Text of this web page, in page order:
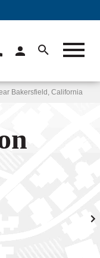
Bakersfield, California